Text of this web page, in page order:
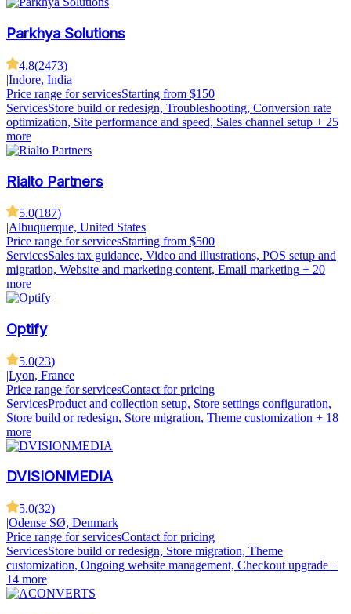
Parkhya Solutions
4.8(2473)
|Indore, India
Price range for servicesStarting from $150
ServicesStore build or redesign, Troubleshooting, Conversion rate
optimization, Site performance and speed, Sales channel setup + 25
more
Rialto Partners
5.0(187)
|Albuquerque, United States
Price range for servicesStarting from $500
ServicesSales tax guidance, Video and illustrations, POS setup and
migration, Website and marketing content, Email marketing + 20
more
Optify
5.0(23)
|Lyon, France
Price range for servicesContact for pricing
ServicesProduct and collection setup, Store settings configuration,
Store build or redesign, Store migration, Theme customization + 18
more
DVISIONMEDIA
5.0(32)
|Odense SØ, Denmark
Price range for servicesContact for pricing
ServicesStore build or redesign, Store migration, Theme
customization, Ongoing website management, Checkout upgrade +
14 more